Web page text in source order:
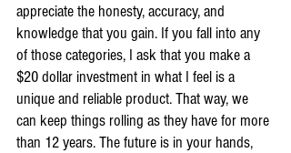
appreciate the honesty, accuracy, and
knowledge that you gain. If you fall into any
of those categories, I ask that you make a
$20 dollar investment in what I feel is a
unique and reliable product. That way, we
can keep things rolling as they have for more
than 12 years. The future is in your hands,